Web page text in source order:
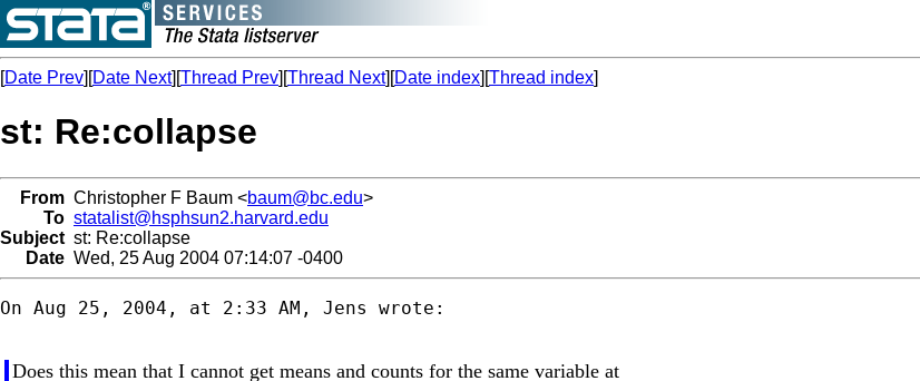
[Date Prev][Date Next][Thread Prev][Thread Next][Date index][Thread index]
st: Re:collapse
From Christopher F Baum <baum@bc.edu>
To statalist@hsphsun2.harvard.edu
Subject st: Re:collapse
Date Wed, 25 Aug 2004 07:14:07 -0400
On Aug 25, 2004, at 2:33 AM, Jens wrote:
Does this mean that I cannot get means and counts for the same variable at